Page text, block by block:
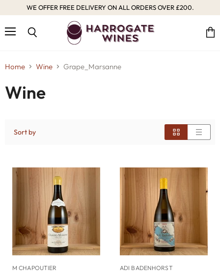
WE OFFER FREE DELIVERY ON ALL ORDERS OVER £200.
Home Wine Grape_Marsanne
Wine
Sort by
M CHAPOUTIER ADI BADENHORST